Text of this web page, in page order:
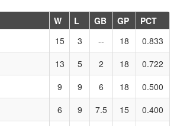
W L GB GP
PCT
15 3 -- 18
0.833
13 5 2 18
0.722
9 9 6 18
0.500
6 9 7.5 15
0.400